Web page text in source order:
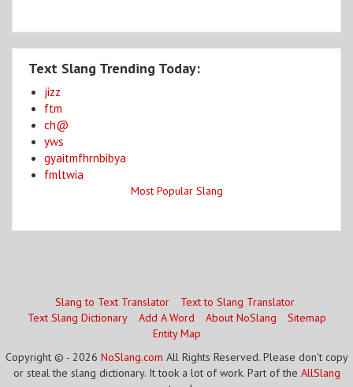
Text Slang Trending Today:
jizz
ftm
ch@
yws
gyaitmfhrnbibya
fmltwia
Most Popular Slang
Slang to Text Translator
Text to Slang Translator
Text Slang Dictionary
Add A Word About NoSlang
Sitemap
Entity Map
Copyright © - 2026 NoSlang.com All Rights Reserved. Please don't copy
or steal the slang dictionary. It took a lot of work. Part of the AllSlang